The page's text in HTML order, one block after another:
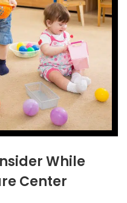
While
Center